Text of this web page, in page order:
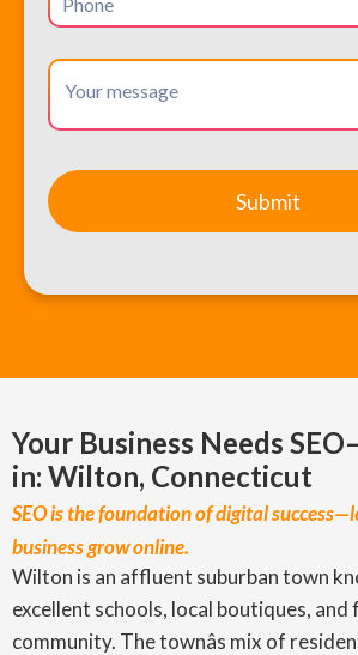
Your Business Needs
in: Wilton, Connecticut
SEO is the foundation of digital
business grow online.
Wilton is an affluent suburban town
excellent schools, local boutiques,
community. The townâs mix of